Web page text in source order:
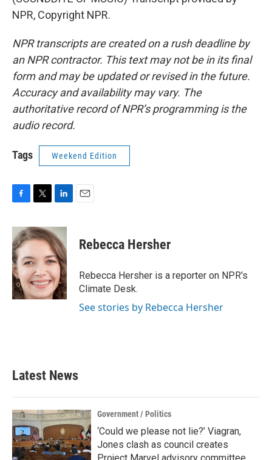
NPR, Copyright NPR.
NPR transcripts are created on a rush deadline by
an NPR contractor. This text may not be in its final
form and may be updated or revised in the future.
Accuracy and availability may vary. The
authoritative record of NPR’s programming is the
audio record.
Tags Weekend Edition
c
e
b
o
o
k
i
t
e
r
n
k
e
d
I
n
Rebecca Hersher
Rebecca Hersher is a reporter on NPR's
Climate Desk.
See stories by Rebecca Hersher
Latest News
Government / Politics
‘Could we please not lie?’ Viagran,
Jones clash as council creates